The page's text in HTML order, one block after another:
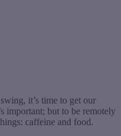
it’s time to get our
important; but to be remotely
caffeine and food.